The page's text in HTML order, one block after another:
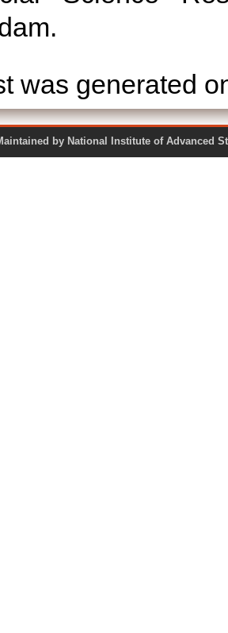
was generated
Maintained by National Institute of